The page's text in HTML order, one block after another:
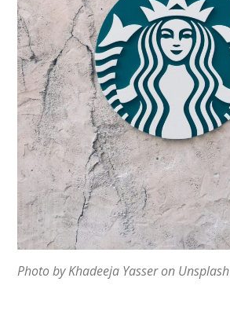
Photo by Khadeeja Yasser on Unsplash